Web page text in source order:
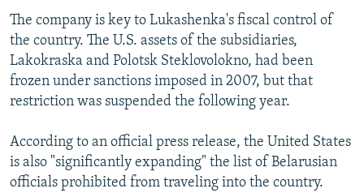
The company is key to Lukashenka's fiscal control of
the country. The U.S. assets of the subsidiaries,
Lakokraska and Polotsk Steklovolokno, had been
frozen under sanctions imposed in 2007, but that
restriction was suspended the following year.
According to an official press release, the United States
is also "significantly expanding" the list of Belarusian
officials prohibited from traveling into the country.